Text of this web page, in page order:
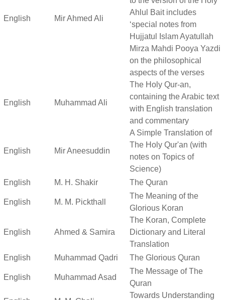
English Mir Ahmed Ali
Ahlul Bait includes
‘special notes from
Hujjatul Islam Ayatullah
Mirza Mahdi Pooya Yazdi
on the philosophical
aspects of the verses
English Muhammad Ali
The Holy Qur-an,
containing the Arabic text
with English translation
and commentary
English Mir Aneesuddin
A Simple Translation of
The Holy Qur'an (with
notes on Topics of
Science)
English
M. H. Shakir The Quran
English M. M. Pickthall
The Meaning of the
Glorious Koran
English Ahmed & Samira
The Koran, Complete
Dictionary and Literal
Translation
English
Muhammad Qadri The Glorious Quran
English Muhammad Asad
The Message of The
Quran
Towards Understanding